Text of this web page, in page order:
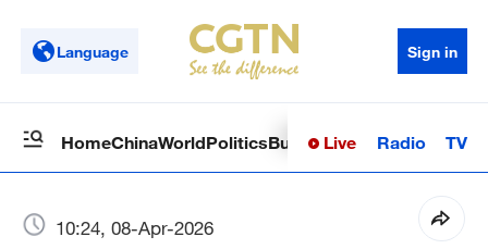
Language Sign in
HomeChinaWorldPoliticsBusinessSci-TechHealth
Live Radio TV
10:24, 08-Apr-2026